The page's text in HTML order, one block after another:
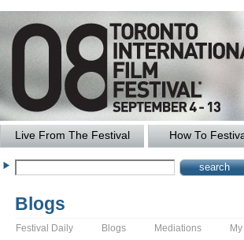
Live From The Festival How To
Blogs
Festival Daily Blogs Mediations